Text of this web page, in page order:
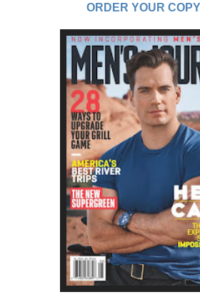
ORDER YOUR